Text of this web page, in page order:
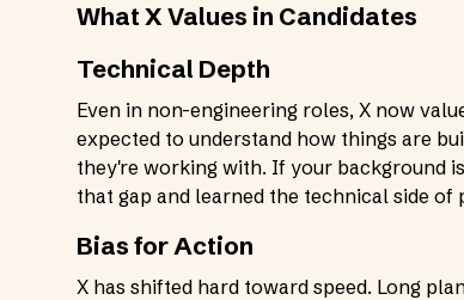
What X Values in Candidates
Technical Depth
Even in non-engineering roles, X now
expected to understand how things are
they're working with. If your background
that gap and learned the technical side of
Bias for Action
X has shifted hard toward speed. Long